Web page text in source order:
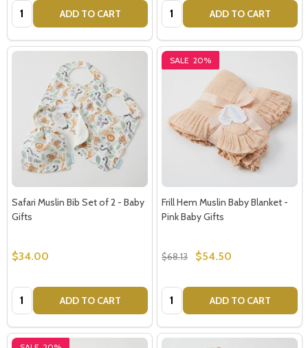
Quantity: ADD TO CART Quantity: ADD TO CART
Safari Muslin Bib Set of 2 - Baby
Gifts
$34.00
Quantity: ADD TO CART
SALE 20%
Frill Hem Muslin Baby Blanket -
Pink Baby Gifts
$68.13 $54.50
Quantity: ADD TO CART